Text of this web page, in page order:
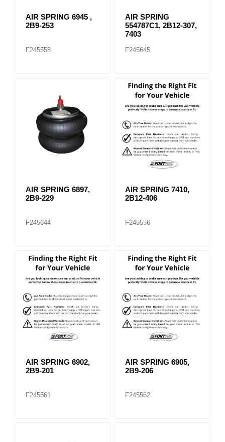
AIR SPRING 6945 ,
2B9-253
F245558
AIR SPRING
554787C1, 2B12-307,
7403
F245645
AIR SPRING 6897,
2B9-229
F245644
AIR SPRING 7410,
2B12-406
F245556
AIR SPRING 6902,
2B9-201
F245561
AIR SPRING 6905,
2B9-206
F245562